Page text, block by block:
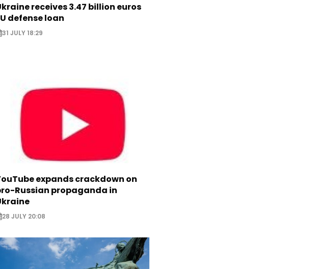
receives 3.47 billion euros
defense loan
31 JULY 18:29
expands crackdown on
Russian propaganda in
28 JULY 20:08